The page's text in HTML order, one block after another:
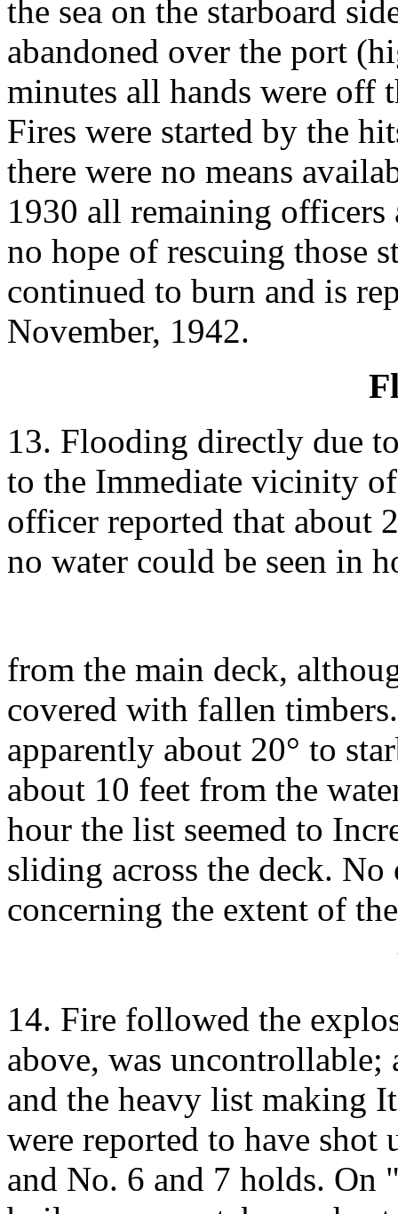
the sea on the starboard
abandoned over the port
minutes all hands were off
Fires were started by the
there were no means
1930 all remaining officers
no hope of rescuing those
continued to burn and is
November, 1942.
13. Flooding directly due
to the Immediate vicinity of
officer reported that about
no water could be seen in
from the main deck,
covered with fallen
apparently about 20° to
about 10 feet from the
hour the list seemed to
sliding across the deck.
concerning the extent of
14. Fire followed the
above, was
and the heavy list making
were reported to have
and No. 6 and 7 holds.